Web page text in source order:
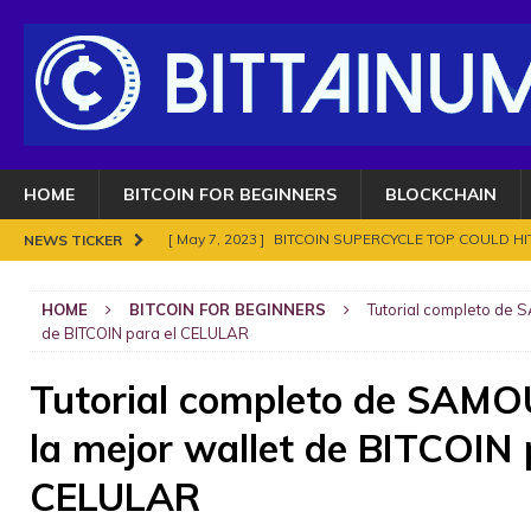
HOME BITCOIN FOR BEGINNERS BLOCKCHAIN
NEWS TICKER [ May 7, 2023 ] BITCOIN SUPERCYCLE TOP COULD
ENOUGH. BITCOIN FRAUDS AND CRIMES
BITCOIN FRAUDS AND CRIMES
[ November 8, 2021 ] Bitcoin in 2021? BITCOIN
[ May 7, 2023 ]
HOME BITCOIN FOR BEGINNERS
Tutorial completo de
de BITCOIN para el CELULAR
Tutorial completo de
la mejor wallet de BITCOIN
CELULAR